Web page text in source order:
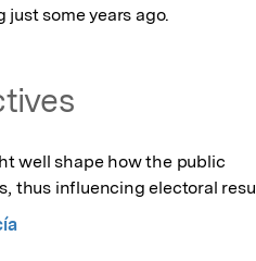
some years ago.
well shape how the public
thus influencing electoral